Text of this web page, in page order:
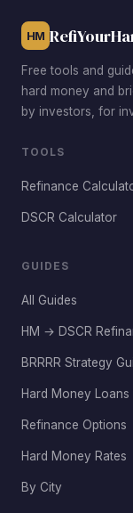
HM
Free tools and
hard money and
by investors, for
TOOLS
Refinance
DSCR Calculator
GUIDES
All Guides
HM → DSCR
BRRRR Strategy
Hard Money Loans
Refinance Options
Hard Money Rates
By City